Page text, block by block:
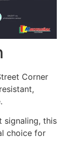
Corner
signaling, this
choice for